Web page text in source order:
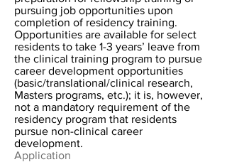
pursuing job opportunities upon
completion of residency training.
Opportunities are available for select
residents to take 1-3 years’ leave from
the clinical training program to pursue
career development opportunities
(basic/translational/clinical research,
Masters programs, etc.); it is, however,
not a mandatory requirement of the
residency program that residents
pursue non-clinical career
development.
Application